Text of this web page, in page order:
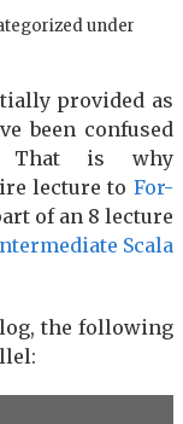
under
provided as
been confused
That is why
lecture to For-
of an 8 lecture
Scala
the following